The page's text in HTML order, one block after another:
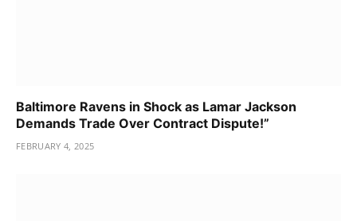
Baltimore Ravens in Shock as Lamar Jackson
Demands Trade Over Contract Dispute!”
FEBRUARY 4, 2025